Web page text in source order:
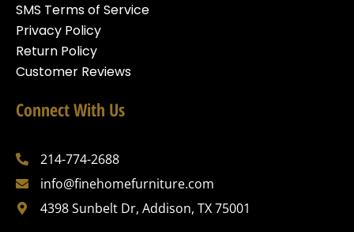
SMS Terms of Service
Privacy Policy
Return Policy
Customer Reviews
Connect With Us
214-774-2688
info@finehomefurniture.com
4398 Sunbelt Dr, Addison, TX 75001